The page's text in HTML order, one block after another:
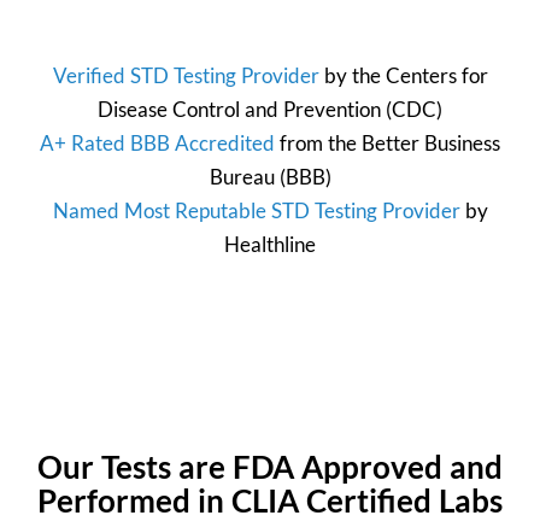
Verified STD Testing Providerby theCenters for
Disease Control and Prevention (CDC)
A+ Rated BBB Accredited from the Better Business
Bureau(BBB)
Named Most Reputable STD Testing Providerby
Healthline
Our Tests are FDA Approved and
Performed in CLIA Certified Labs